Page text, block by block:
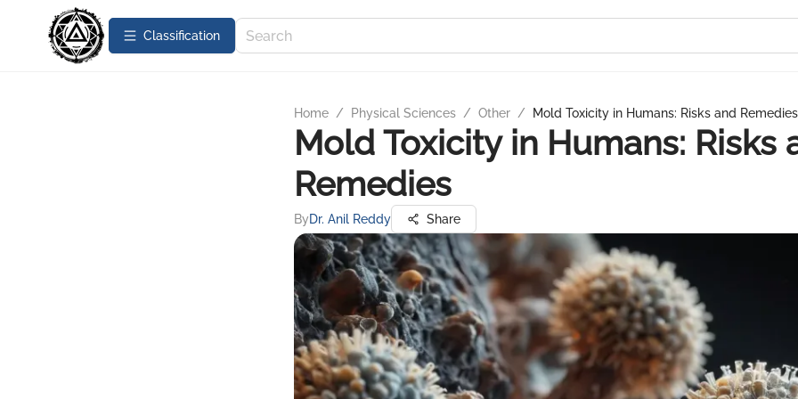
Сlassification
Home / Physical Sciences / Other / Mold Toxicity in Humans: Risks and Remedies
Mold Toxicity in Humans: Risks
Remedies
ByDr. Anil Reddy Share